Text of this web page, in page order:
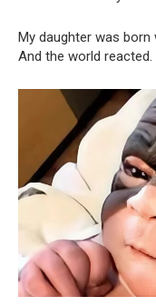
My daughter was
And the world reacted.